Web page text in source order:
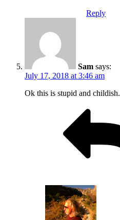
Reply
Sam says:
July 17, 2018 at 3:46 am
Ok this is stupid and childish.